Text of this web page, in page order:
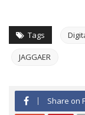
Tags
JAGGAER
Share on